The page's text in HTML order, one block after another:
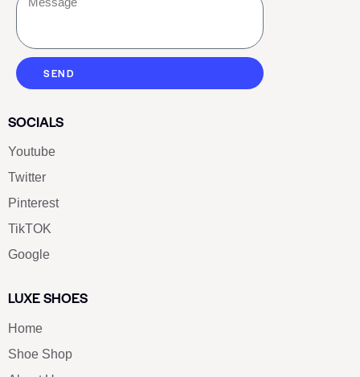
SEND
SOCIALS
Youtube
Twitter
Pinterest
TikTOK
Google
LUXE SHOES
Home
Shoe Shop